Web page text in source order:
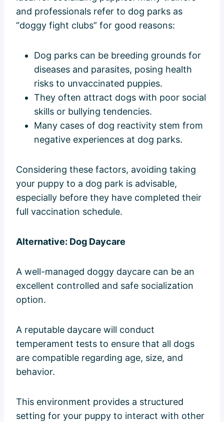
and professionals refer to dog parks as
“doggy fight clubs” for good reasons:
Dog parks can be breeding grounds for
diseases and parasites, posing health
risks to unvaccinated puppies.
They often attract dogs with poor social
skills or bullying tendencies.
Many cases of dog reactivity stem from
negative experiences at dog parks.
Considering these factors, avoiding taking
your puppy to a dog park is advisable,
especially before they have completed their
full vaccination schedule.
Alternative: Dog Daycare
A well-managed doggy daycare can be an
excellent controlled and safe socialization
option.
A reputable daycare will conduct
temperament tests to ensure that all dogs
are compatible regarding age, size, and
behavior.
This environment provides a structured
setting for your puppy to interact with other